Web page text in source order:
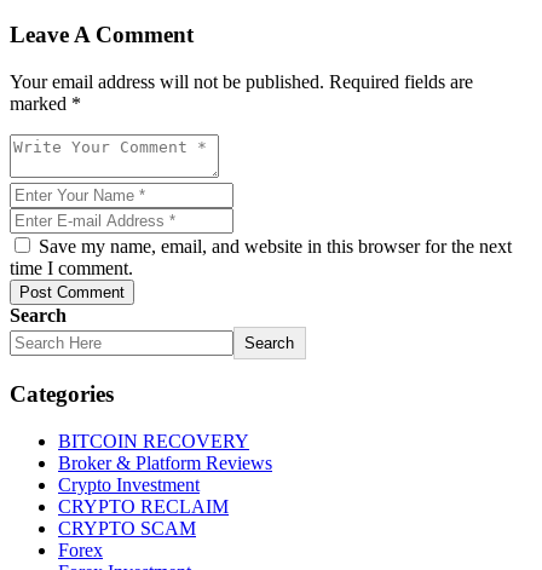
Leave A Comment
Your email address will not be published. Required fields are
marked *
Save my name, email, and website in this browser for the next
time I comment.
Post Comment
Search
Search
Categories
BITCOIN RECOVERY
Broker & Platform Reviews
Crypto Investment
CRYPTO RECLAIM
CRYPTO SCAM
Forex